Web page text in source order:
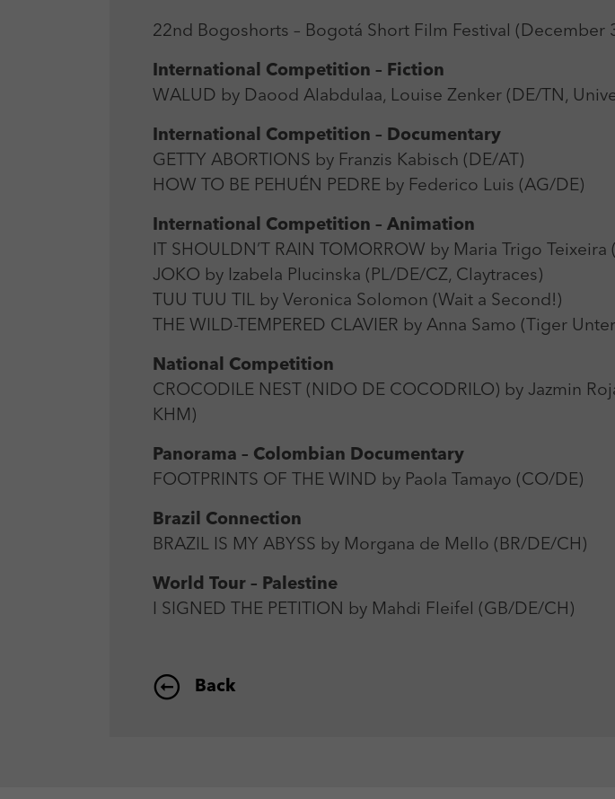
22nd Bogoshorts – Bogotá Short Film Festival (December
International Competition – Fiction
WALUD by Daood Alabdulaa, Louise Zenker (DE/TN,
International Competition – Documentary
GETTY ABORTIONS by Franzis Kabisch (DE/AT)
HOW TO BE PEHUÉN PEDRE by Federico Luis (AG/DE)
International Competition – Animation
IT SHOULDN’T RAIN TOMORROW by Maria Trigo
JOKO by Izabela Plucinska (PL/DE/CZ, Claytraces)
TUU TUU TIL by Veronica Solomon (Wait a Second!)
THE WILD-TEMPERED CLAVIER by Anna Samo (Tiger
National Competition
CROCODILE NEST (NIDO DE COCODRILO) by Jazmin
KHM)
Panorama – Colombian Documentary
FOOTPRINTS OF THE WIND by Paola Tamayo (CO/DE)
Brazil Connection
BRAZIL IS MY ABYSS by Morgana de Mello (BR/DE/CH)
World Tour – Palestine
I SIGNED THE PETITION by Mahdi Fleifel (GB/DE/CH)
Back
Name
Anbieter PHP
Laufzeit
Zweck Betrieb TYPO3
Anbieter Matomo
Laufzeit
Zweck